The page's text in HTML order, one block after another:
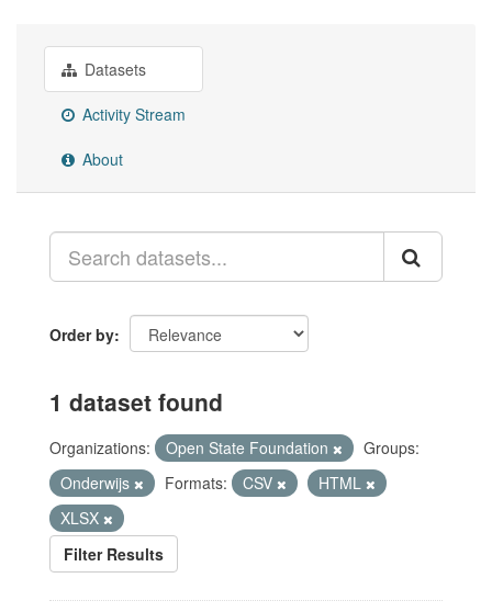
Datasets
Activity Stream
About
Order by
1 dataset found
Organizations: Open State Foundation
Groups:
Onderwijs
Formats: CSV
HTML
XLSX
Filter Results